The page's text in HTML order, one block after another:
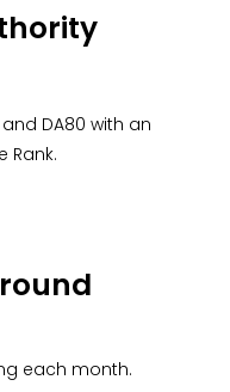
DA80 with an
Rank.
each month.